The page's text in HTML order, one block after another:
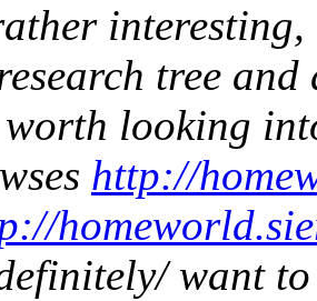
tree and
worth looking
http://
want